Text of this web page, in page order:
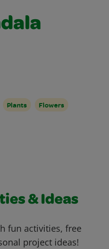
Plants Flowers
& Ideas
fun activities, free
project ideas!